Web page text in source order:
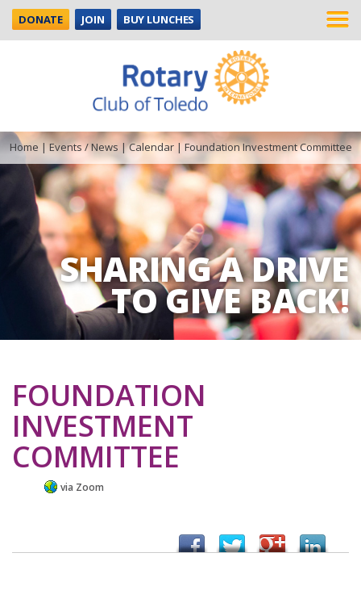
DONATE JOIN BUY LUNCHES
SHARING A DRIVE
TO GIVE BACK!
Home |Events / News |Calendar| Foundation Investment Committee
FOUNDATION
INVESTMENT
COMMITTEE
via Zoom